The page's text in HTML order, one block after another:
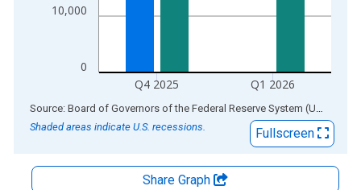
0
10,000
Q4 2025 Q1 2026
End of interactive chart. Source: Board of Governors of the Federal Reserve System (US)
Shaded areas indicate U.S. recessions.
Fullscreen
Share Graph